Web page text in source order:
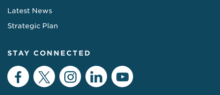
Latest News
Strategic Plan
STAY CONNECTED
Facebook
TwitterInstagram
LinkedInYouTube